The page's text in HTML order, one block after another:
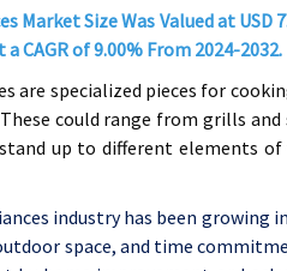
Market Size Was Valued at USD
CAGR of 9.00% From 2024-2032.
are specialized pieces for
could range from grills
up to different elements of
industry has been growing
space, and time